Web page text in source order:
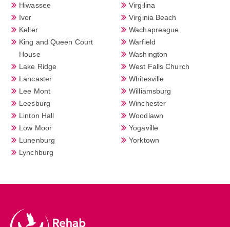
Hiwassee
Ivor
Keller
King and Queen Court
House
Lake Ridge
Lancaster
Lee Mont
Leesburg
Linton Hall
Low Moor
Lunenburg
Lynchburg
Virgilina
Virginia Beach
Wachapreague
Warfield
Washington
West Falls Church
Whitesville
Williamsburg
Winchester
Woodlawn
Yogaville
Yorktown